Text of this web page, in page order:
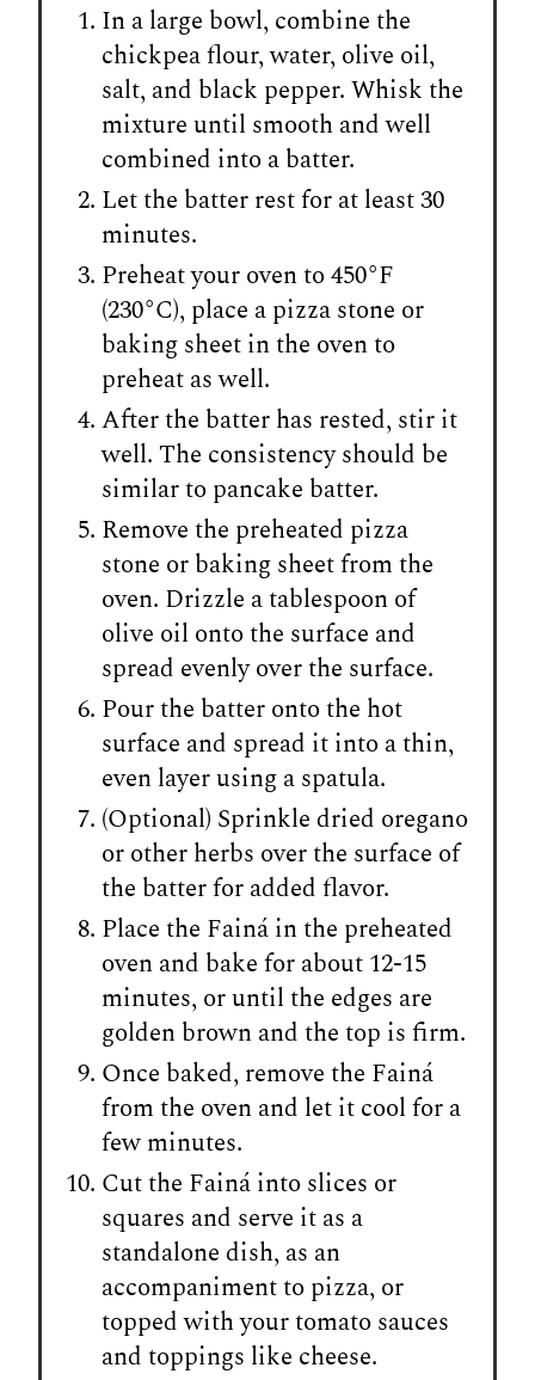
In a large bowl, combine the
chickpea flour, water, olive oil,
salt, and black pepper. Whisk the
mixture until smooth and well
combined into a batter.
Let the batter rest for at least 30
minutes.
Preheat your oven to 450°F
(230°C), place a pizza stone or
baking sheet in the oven to
preheat as well.
After the batter has rested, stir it
well. The consistency should be
similar to pancake batter.
Remove the preheated pizza
stone or baking sheet from the
oven. Drizzle a tablespoon of
olive oil onto the surface and
spread evenly over the surface.
Pour the batter onto the hot
surface and spread it into a thin,
even layer using a spatula.
(Optional) Sprinkle dried oregano
or other herbs over the surface of
the batter for added flavor.
Place the Fainá in the preheated
oven and bake for about 12-15
minutes, or until the edges are
golden brown and the top is firm.
Once baked, remove the Fainá
from the oven and let it cool for a
few minutes.
Cut the Fainá into slices or
squares and serve it as a
standalone dish, as an
accompaniment to pizza, or
topped with your tomato sauces
and toppings like cheese.